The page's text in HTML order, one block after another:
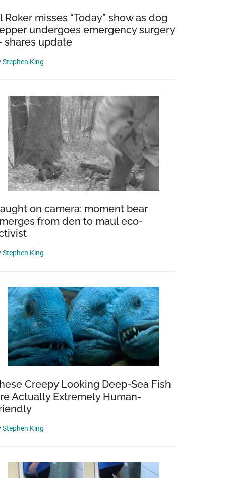
Roker misses “Today” show as dog
undergoes emergency surgery
shares update
Stephen King
on camera: moment bear
from den to maul eco-
Stephen King
Creepy Looking Deep-Sea Fish
Actually Extremely Human-
Stephen King